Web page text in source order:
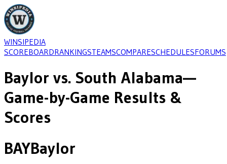
WINSIPEDIA
SCOREBOARDRANKINGSTEAMSCOMPARESCHEDULESFORUMS
Baylor vs. South Alabama—
Game-by-Game Results &
Scores
BAYBaylor